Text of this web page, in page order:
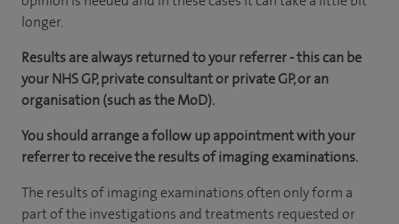
longer.
Results are always returned to your referrer - this can be
your NHS GP, private consultant or private GP, or an
organisation (such as the MoD).
You should arrange a follow up appointment with your
referrer to receive the results of imaging examinations.
The results of imaging examinations often only form a
part of the investigations and treatments requested or